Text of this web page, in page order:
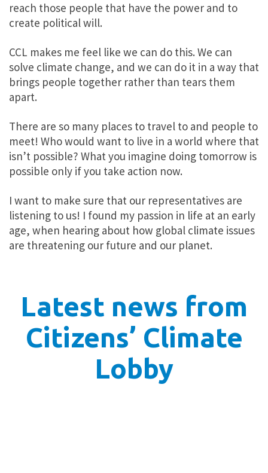
reach those people that have the power and to
create political will.
CCL makes me feel like we can do this. We can
solve climate change, and we can do it in a way that
brings people together rather than tears them
apart.
There are so many places to travel to and people to
meet! Who would want to live in a world where that
isn’t possible? What you imagine doing tomorrow is
possible only if you take action now.
I want to make sure that our representatives are
listening to us! I found my passion in life at an early
age, when hearing about how global climate issues
are threatening our future and our planet.
Latest news from
Citizens’ Climate
Lobby